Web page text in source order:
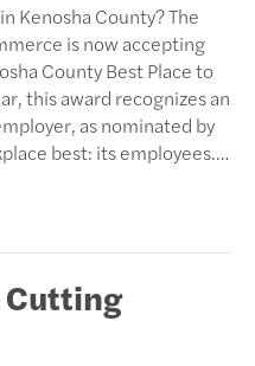
Kenosha County? The
is now accepting
County Best Place to
this award recognizes an
as nominated by
best: its employees.…
Cutting